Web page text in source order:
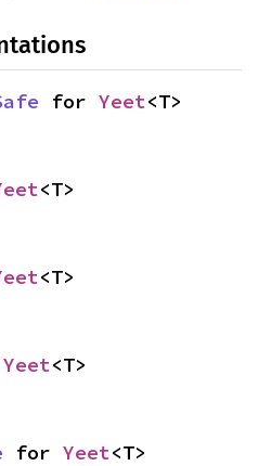
for Yeet<T>
<T>
<T>
Yeet<T>
for Yeet<T>